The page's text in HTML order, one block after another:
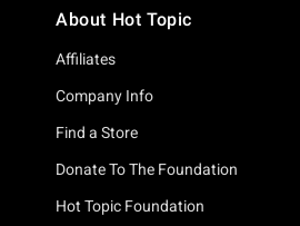
About Hot Topic
Affiliates
Company Info
Find a Store
Donate To The Foundation
Hot Topic Foundation